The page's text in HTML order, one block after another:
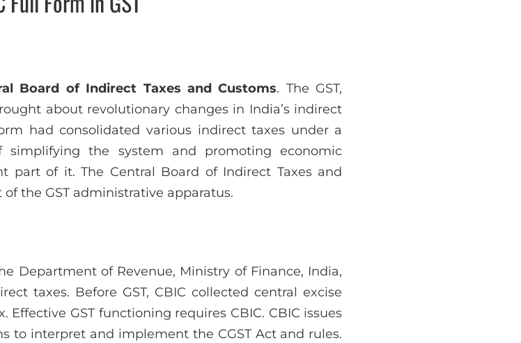
Board of Indirect Taxes and Customs. The GST,
about revolutionary changes in India’s indirect
had consolidated various indirect taxes under a
the system and promoting economic
part of it. The Central Board of Indirect Taxes and
the GST administrative apparatus.
Department of Revenue, Ministry of Finance, India,
taxes. Before GST, CBIC collected central excise
Effective GST functioning requires CBIC. CBIC issues
to interpret and implement the CGST Act and rules.